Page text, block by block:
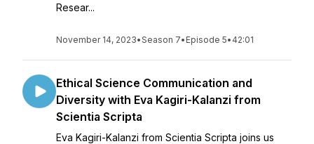
Resear...
November 14, 2023•Season 7• Episode 5• 42:01
Ethical Science Communication and
Diversity with Eva Kagiri-Kalanzi from
Scientia Scripta
Eva Kagiri-Kalanzi from Scientia Scripta joins us